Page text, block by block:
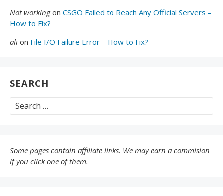
Not workingon CSGO Failed to Reach Any Official Servers –
How to Fix?
ali on File I/O Failure Error – How to Fix?
SEARCH
Search
for:
Some pages contain affiliate links. We may earn a commision
if you click one of them.